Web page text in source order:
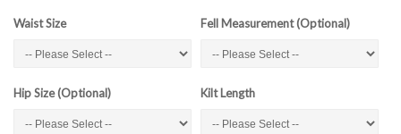
Waist Size Fell Measurement (Optional)
Hip Size (Optional) Kilt Length